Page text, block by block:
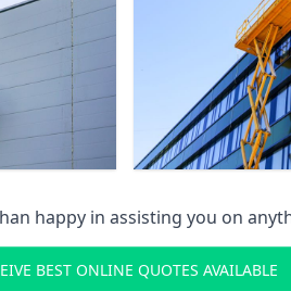
happy in assisting you on
BEST ONLINE QUOTES AVAILABLE